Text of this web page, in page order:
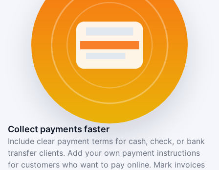
Collect payments faster
Include clear payment terms for cash, check, or bank
transfer clients. Add your own payment instructions
for customers who want to pay online. Mark invoices